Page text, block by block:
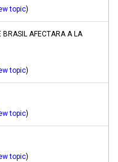
topic)
BRASIL AFECTARA A LA
topic)
topic)
topic)